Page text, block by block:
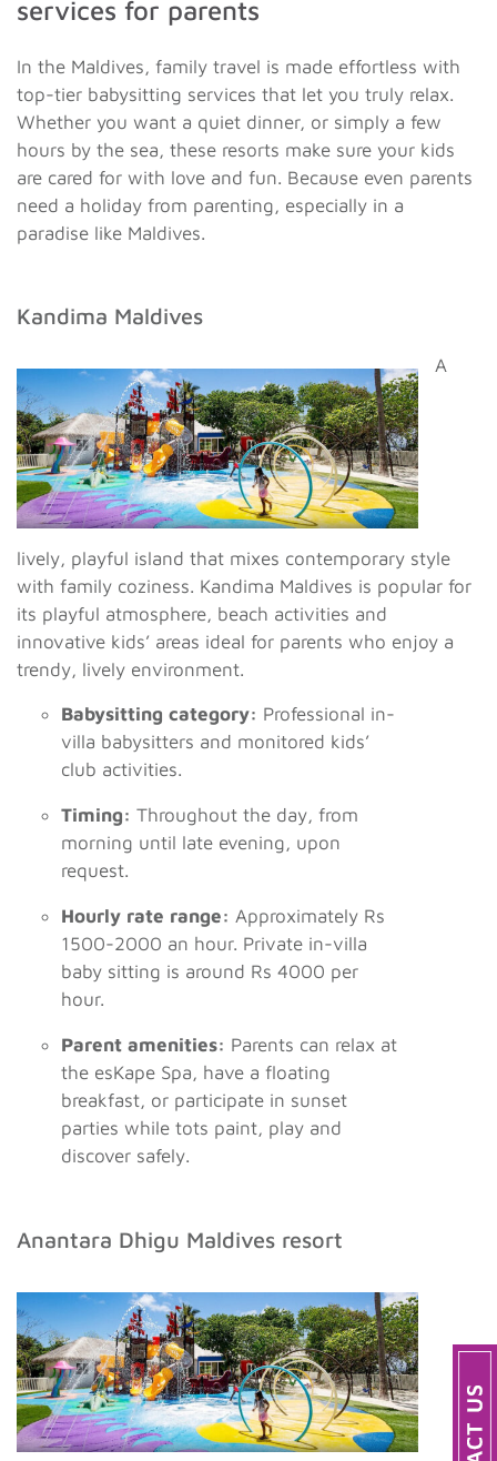
services for parents
In the Maldives, family travel is made effortless with
top-tier babysitting services that let you truly relax.
Whether you want a quiet dinner, or simply a few
hours by the sea, these resorts make sure your kids
are cared for with love and fun. Because even parents
need a holiday from parenting, especially in a
paradise like Maldives.
Kandima Maldives
A
lively, playful island that mixes contemporary style
with family coziness. Kandima Maldives is popular for
its playful atmosphere, beach activities and
innovative kids’ areas ideal for parents who enjoy a
trendy, lively environment.
Babysitting category: Professional in-
villa babysitters and monitored kids’
club activities.
Timing: Throughout the day, from
morning until late evening, upon
request.
Hourly rate range: Approximately Rs
1500-2000 an hour. Private in-villa
baby sitting is around Rs 4000 per
hour.
Parent amenities: Parents can relax at
the esKape Spa, have a floating
breakfast, or participate in sunset
parties while tots paint, play and
discover safely.
Anantara Dhigu Maldives resort